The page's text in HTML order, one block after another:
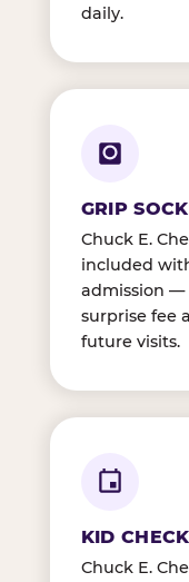
daily.
GRIP
Chuck E.
included
admission —
surprise fee
future visits.
KID CHECK
Chuck E.